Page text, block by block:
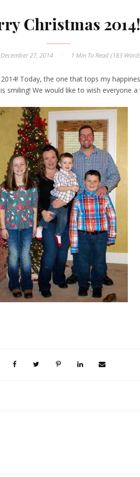
Christmas 2014!
27, 2014 1 MinTo Read (183
Today, the one that tops my
smiling! We would like to wish everyone a